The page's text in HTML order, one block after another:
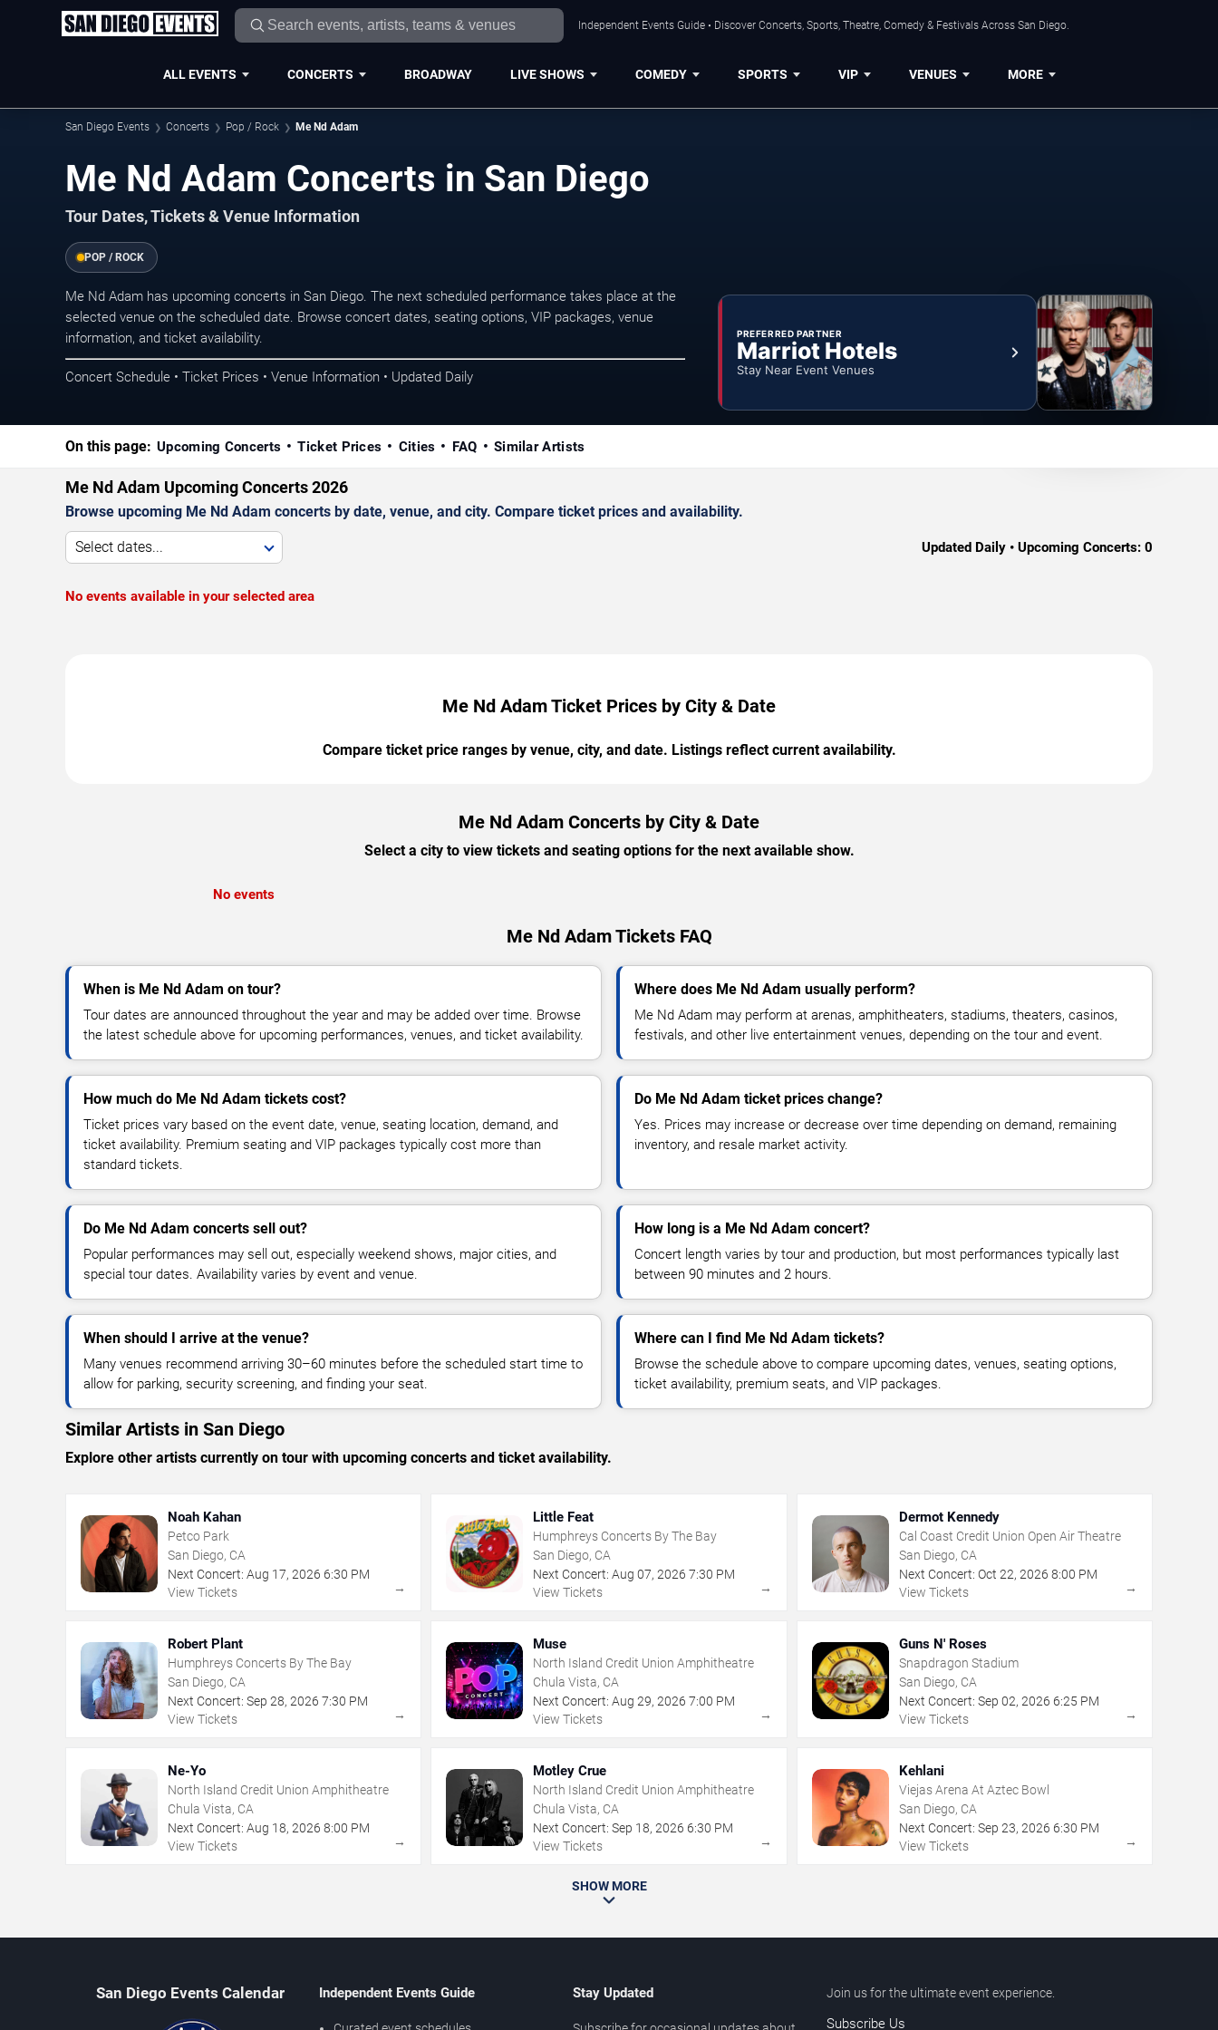
Independent Events Guide • Discover Concerts, Sports, Theatre, Comedy & Festivals Across San Diego.
ALL EVENTS CONCERTS BROADWAY LIVE SHOWS COMEDY SPORTS VIP VENUES MORE
San Diego Events Concerts Pop / Rock Me Nd Adam
Me Nd Adam Concerts in San Diego
Tour Dates, Tickets & Venue Information
POP / ROCK
Me Nd Adam has upcoming concerts in San Diego. The next scheduled performance takes place at the
selected venue on the scheduled date. Browse concert dates, seating options, VIP packages, venue
information, and ticket availability.
Concert Schedule • Ticket Prices • Venue Information • Updated Daily
PREFERRED PARTNER
Marriot Hotels
Stay Near Event Venues
On this page: Upcoming Concerts Ticket Prices Cities FAQ Similar Artists
Me Nd Adam Upcoming Concerts 2026
Browse upcoming Me Nd Adam concerts by date, venue, and city. Compare ticket prices and availability.
Select dates... Updated Daily • Upcoming Concerts: 0
No events available in your selected area
Me Nd Adam Ticket Prices by City & Date
Compare ticket price ranges by venue, city, and date. Listings reflect current availability.
Me Nd Adam Concerts by City & Date
Select a city to view tickets and seating options for the next available show.
No events
Me Nd Adam Tickets FAQ
When is Me Nd Adam on tour?
Tour dates are announced throughout the year and may be added over time. Browse
the latest schedule above for upcoming performances, venues, and ticket availability.
Where does Me Nd Adam usually perform?
Me Nd Adam may perform at arenas, amphitheaters, stadiums, theaters, casinos,
festivals, and other live entertainment venues, depending on the tour and event.
How much do Me Nd Adam tickets cost?
Ticket prices vary based on the event date, venue, seating location, demand, and
ticket availability. Premium seating and VIP packages typically cost more than
standard tickets.
Do Me Nd Adam ticket prices change?
Yes. Prices may increase or decrease over time depending on demand, remaining
inventory, and resale market activity.
Do Me Nd Adam concerts sell out?
Popular performances may sell out, especially weekend shows, major cities, and
special tour dates. Availability varies by event and venue.
How long is a Me Nd Adam concert?
Concert length varies by tour and production, but most performances typically last
between 90 minutes and 2 hours.
When should I arrive at the venue?
Many venues recommend arriving 30–60 minutes before the scheduled start time to
allow for parking, security screening, and finding your seat.
Where can I find Me Nd Adam tickets?
Browse the schedule above to compare upcoming dates, venues, seating options,
ticket availability, premium seats, and VIP packages.
Similar Artists in San Diego
Explore other artists currently on tour with upcoming concerts and ticket availability.
Noah Kahan
Petco Park
San Diego, CA
Next Concert: Aug 17, 2026 6:30 PM
View Tickets
→
Little Feat
Humphreys Concerts By The Bay
San Diego, CA
Next Concert: Aug 07,2026 7:30 PM
View Tickets
→
Dermot Kennedy
Cal Coast Credit Union Open Air Theatre
San Diego, CA
Next Concert: Oct 22, 2026 8:00 PM
View Tickets
→
Robert Plant
Humphreys Concerts By The Bay
San Diego, CA
Next Concert: Sep 28, 2026 7:30 PM
View Tickets
→
Muse
North Island Credit Union Amphitheatre
Chula Vista, CA
Next Concert: Aug 29,2026 7:00 PM
View Tickets
→
Guns N' Roses
Snapdragon Stadium
San Diego, CA
Next Concert: Sep 02, 2026 6:25 PM
View Tickets
→
Ne-Yo
North Island Credit Union Amphitheatre
Chula Vista, CA
Next Concert: Aug 18, 2026 8:00 PM
View Tickets
→
Motley Crue
North Island Credit Union Amphitheatre
Chula Vista, CA
Next Concert: Sep 18,2026 6:30 PM
View Tickets
→
Kehlani
Viejas Arena At Aztec Bowl
San Diego, CA
Next Concert: Sep 23, 2026 6:30 PM
View Tickets
→
SHOW MORE
San Diego Events Calendar Independent Events Guide Stay Updated Join us for the ultimate event experience.
Subscribe Us